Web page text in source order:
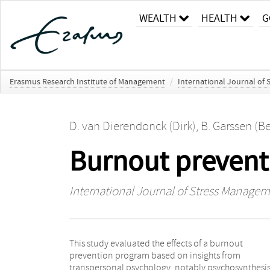
WEALTH HEALTH
Erasmus Research Institute of Management / International Journal of
D. van Dierendonck (Dirk), B. Garssen
Burnout
International Journal of Stress
This study evaluated the effects of a burnout
prevention program based on insights from
transpersonal psychology, notably
firms and departments. Both groups filled out
questionnaires at 3 time points: before the start of the
program, immediately after the program (3